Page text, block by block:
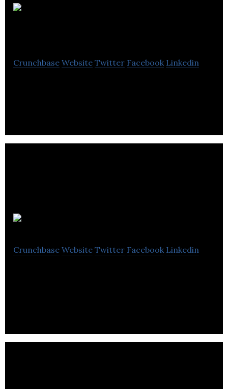
Crunchbase Website Twitter Facebook Linkedin
Crunchbase Website Twitter Facebook Linkedin